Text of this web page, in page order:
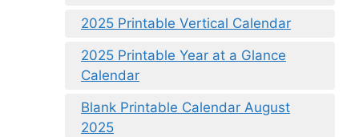
2025 Printable Vertical Calendar
2025 Printable Year at a Glance
Calendar
Blank Printable Calendar August
2025